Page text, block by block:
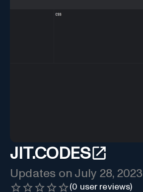
JIT.CODES
Updates on July 28, 2023
(0 user reviews)